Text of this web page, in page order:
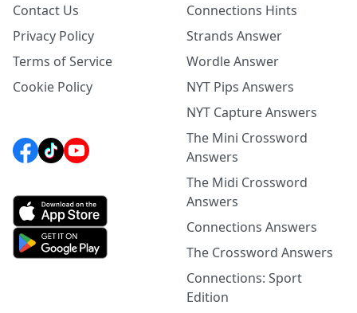
Contact Us
Privacy Policy
Terms of Service
Cookie Policy
Connections Hints
Strands Answer
Wordle Answer
NYT Pips Answers
NYT Capture Answers
The Mini Crossword
Answers
The Midi Crossword
Answers
Connections Answers
The Crossword Answers
Connections: Sport
Edition